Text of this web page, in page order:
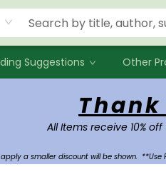
Suggestions Other
All Items receive 10%
a smaller discount will be shown. **Use